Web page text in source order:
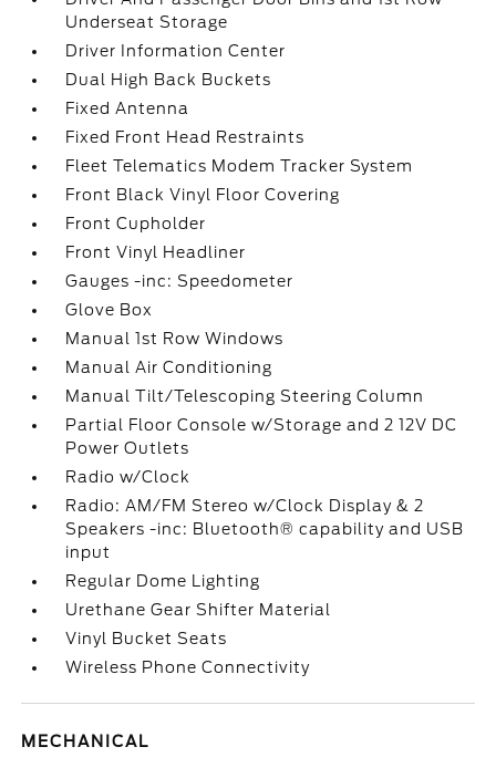
Underseat Storage
Driver Information Center
Dual High Back Buckets
Fixed Antenna
Fixed Front Head Restraints
Fleet Telematics Modem Tracker System
Front Black Vinyl Floor Covering
Front Cupholder
Front Vinyl Headliner
Gauges -inc: Speedometer
Glove Box
Manual 1st Row Windows
Manual Air Conditioning
Manual Tilt/Telescoping Steering Column
Partial Floor Console w/Storage and 2 12V DC
Power Outlets
Radio w/Clock
Radio: AM/FM Stereo w/Clock Display & 2
Speakers -inc: Bluetooth® capability and USB
input
Regular Dome Lighting
Urethane Gear Shifter Material
Vinyl Bucket Seats
Wireless Phone Connectivity
MECHANICAL